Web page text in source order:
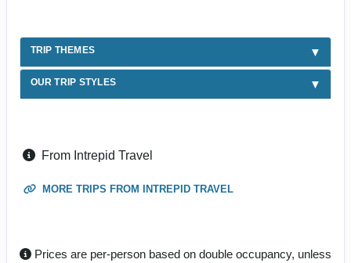
TRIP THEMES
OUR TRIP STYLES
From Intrepid Travel
MORE TRIPS FROM INTREPID TRAVEL
Prices are per-person based on double occupancy, unless